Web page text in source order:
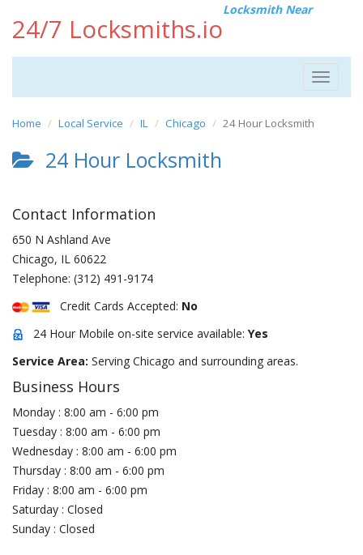
24/7 Locksmiths.io
Locksmith Near
Toggle
Home Local Service IL Chicago 24 Hour Locksmith
24 Hour Locksmith
Contact Information
650 N Ashland Ave
Chicago, IL 60622
Telephone: (312) 491-9174
Credit Cards Accepted: No
24 Hour Mobile on-site service available: Yes
Service Area: Serving Chicago and surrounding areas.
Business Hours
Monday : 8:00 am - 6:00 pm
Tuesday : 8:00 am - 6:00 pm
Wednesday : 8:00 am - 6:00 pm
Thursday : 8:00 am - 6:00 pm
Friday : 8:00 am - 6:00 pm
Saturday : Closed
Sunday : Closed